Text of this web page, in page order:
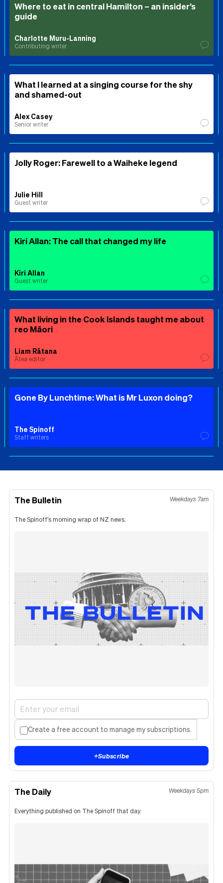
Where to eat in central Hamilton – an insider’s
guide
Charlotte Muru-Lanning
Contributing writer
What I learned at a singing course for the shy
and shamed-out
Alex Casey
Senior writer
Jolly Roger: Farewell to a Waiheke legend
Julie Hill
Guest writer
Kiri Allan: The call that changed my life
Kiri Allan
Guest writer
What living in the Cook Islands taught me about
reo Māori
Liam Rātana
Ātea editor
Gone By Lunchtime: What is Mr Luxon doing?
The Spinoff
Staff writers
The Bulletin Weekdays 7am
The Spinoff's morning wrap of NZ news.
Create a free account to manage my subscriptions.
+Subscribe
The Daily Weekdays 5pm
Everything published on The Spinoff that day.